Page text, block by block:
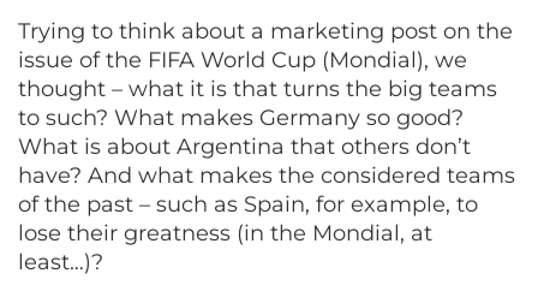
Trying to think about a marketing post on the
issue of the FIFA World Cup (Mondial), we
thought – what it is that turns the big teams
to such? What makes Germany so good?
What is about Argentina that others don’t
have? And what makes the considered teams
of the past – such as Spain, for example, to
lose their greatness (in the Mondial, at
least…)?